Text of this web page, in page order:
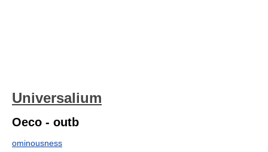
Universalium
Oeco - outb
ominousness